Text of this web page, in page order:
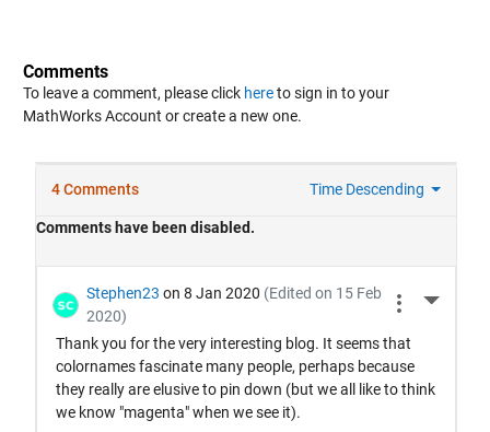
Comments
To leave a comment, please click hereto sign in to your
MathWorks Account or create a new one.